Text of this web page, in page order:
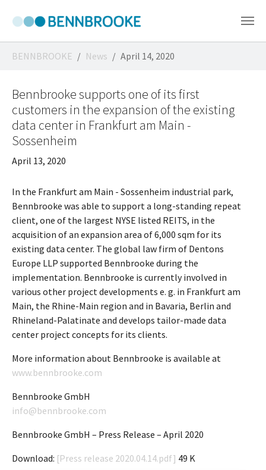
BENNBROOKE News April 14, 2020
Bennbrooke supports one of its first
customers in the expansion of the existing
data center in Frankfurt am Main -
Sossenheim
April 13, 2020
In the Frankfurt am Main - Sossenheim industrial park,
Bennbrooke was able to support a long-standing repeat
client, one of the largest NYSE listed REITS, in the
acquisition of an expansion area of 6,000 sqm for its
existing data center. The global law firm of Dentons
Europe LLP supported Bennbrooke during the
implementation. Bennbrooke is currently involved in
various other project developments e. g. in Frankfurt am
Main, the Rhine-Main region and in Bavaria, Berlin and
Rhineland-Palatinate and develops tailor-made data
center project concepts for its clients.
More information about Bennbrooke is available at
www.bennbrooke.com
Bennbrooke GmbH
info@bennbrooke.com
Bennbrooke GmbH – Press Release – April 2020
Download: [Press release 2020.04.14.pdf] 49 K